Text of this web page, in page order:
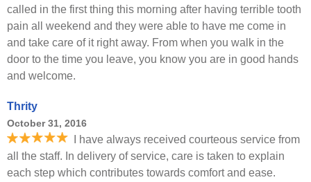
called in the first thing this morning after having terrible tooth
pain all weekend and they were able to have me come in
and take care of it right away. From when you walk in the
door to the time you leave, you know you are in good hands
and welcome.
Thrity
October 31, 2016
I have always received courteous service from
all the staff. In delivery of service, care is taken to explain
each step which contributes towards comfort and ease.